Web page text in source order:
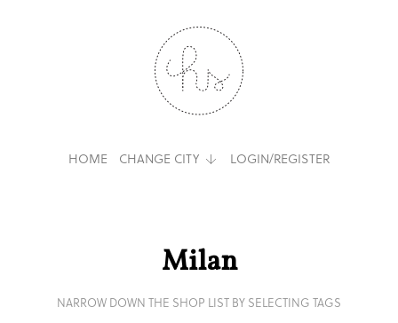
HOME CHANGE CITY LOGIN/REGISTER
Milan
NARROW DOWN THE SHOP LIST BY SELECTING TAGS